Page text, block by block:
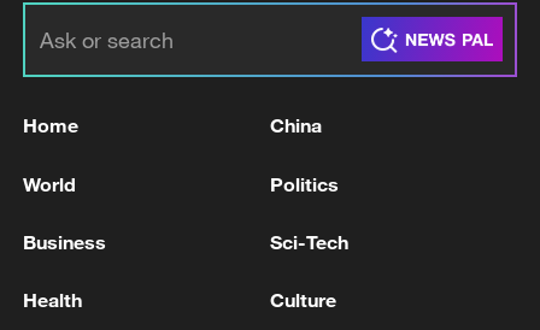
Home China
World Politics
Business Sci-Tech
Health Culture